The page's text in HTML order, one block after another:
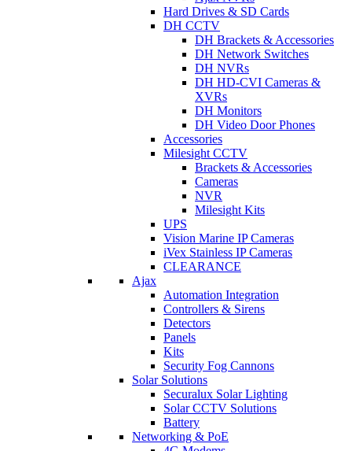
Hard Drives & SD Cards
DH CCTV
DH Brackets & Accessories
DH Network Switches
DH NVRs
DH HD-CVI Cameras &
XVRs
DH Monitors
DH Video Door Phones
Accessories
Milesight CCTV
Brackets & Accessories
Cameras
NVR
Milesight Kits
UPS
Vision Marine IP Cameras
iVex Stainless IP Cameras
CLEARANCE
Ajax
Automation Integration
Controllers & Sirens
Detectors
Panels
Kits
Security Fog Cannons
Solar Solutions
Securalux Solar Lighting
Solar CCTV Solutions
Battery
Networking & PoE